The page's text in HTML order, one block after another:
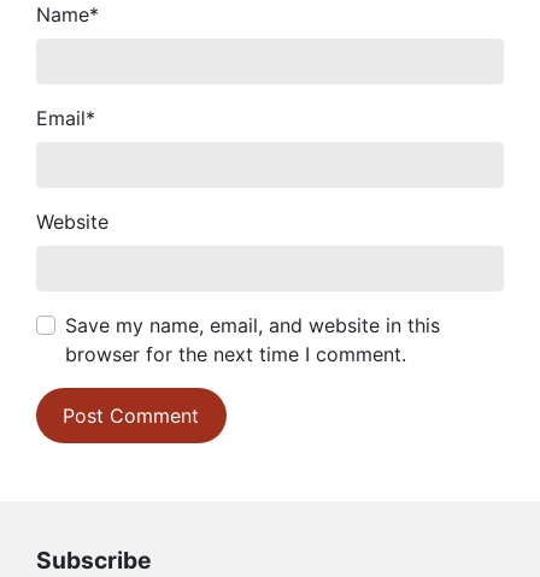
Name*
Email*
Website
Save my name, email, and website in this
browser for the next time I comment.
Subscribe